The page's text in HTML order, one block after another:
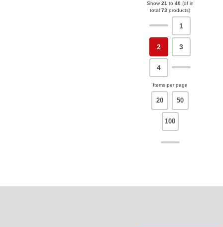
Show 21 to 40(of in
total 73 products)
1
2 3
4
Items per page
20 50
100